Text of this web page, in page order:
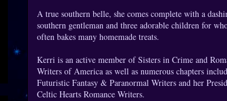
A true southern belle, she comes complete with a
southern gentleman and three adorable children for
often bakes many homemade treats.
Kerri is an active member of Sisters in Crime and
Writers of America as well as numerous chapters
Futuristic Fantasy & Paranormal Writers and her
Celtic Hearts Romance Writers.